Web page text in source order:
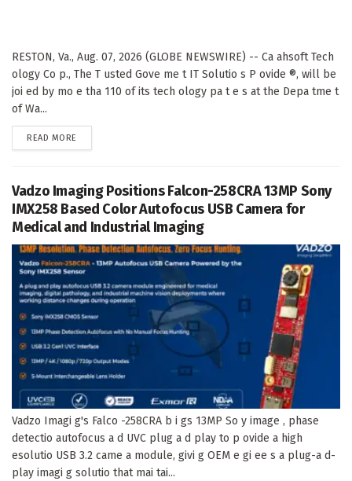
RESTON, Va., Aug. 07, 2026 (GLOBE NEWSWIRE) -- Ca ahsoft Tech
ology Co p., The T usted Gove me t IT Solutio s P ovide ®, will be
joi ed by mo e tha 110 of its tech ology pa t e s at the Depa tme t
of Wa...
READ MORE
Vadzo Imaging Positions Falcon-258CRA 13MP Sony
IMX258 Based Color Autofocus USB Camera for
Medical and Industrial Imaging
Vadzo Imagi g's Falco -258CRA b i gs 13MP So y image , phase
detectio autofocus a d UVC plug a d play to p ovide a high
esolutio USB 3.2 came a module, givi g OEM e gi ee s a plug-a d-
play imagi g solutio that mai tai...